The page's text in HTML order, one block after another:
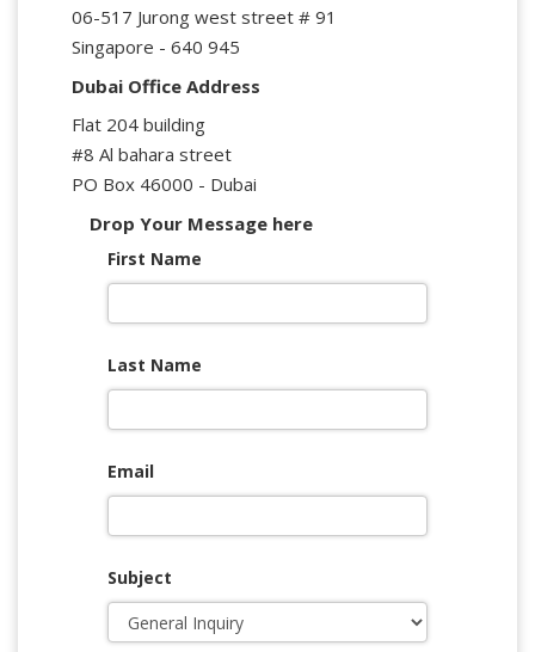
06-517 Jurong west street # 91
Singapore - 640 945
Dubai Office Address
Flat 204 building
#8 Al bahara street
PO Box 46000 - Dubai
Drop Your Message here
First Name
Last Name
Email
Subject